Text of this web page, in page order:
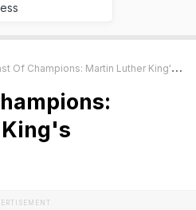
Champions: Martin Luther King's Cornbread